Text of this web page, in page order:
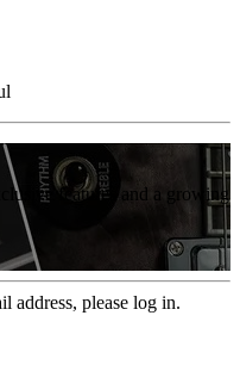
features and a growing
address, please log in.